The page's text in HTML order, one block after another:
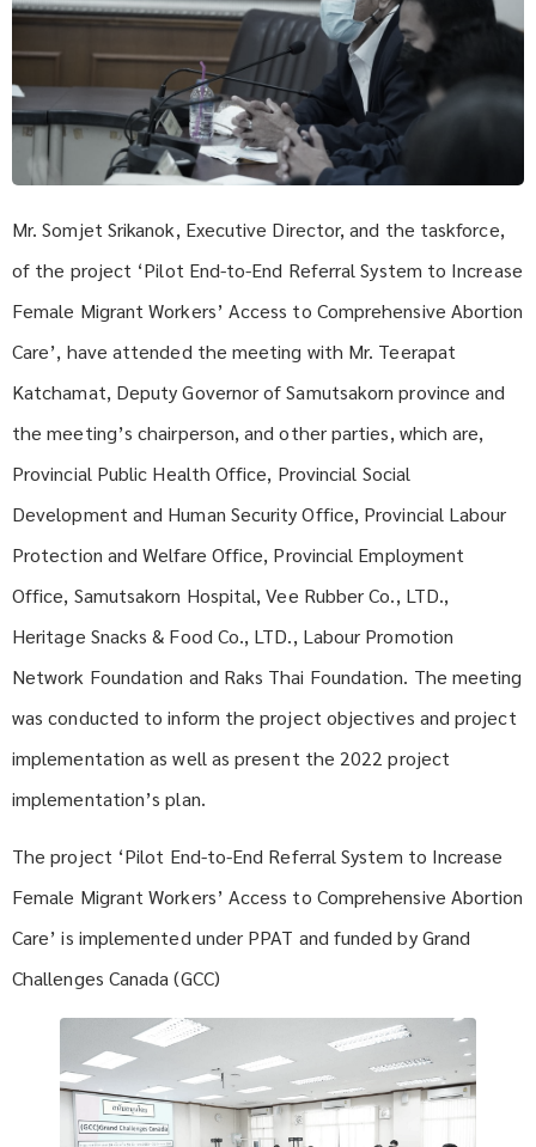
Mr. Somjet Srikanok, Executive Director, and the taskforce,
of the project ‘Pilot End-to-End Referral System to Increase
Female Migrant Workers’ Access to Comprehensive Abortion
Care’, have attended the meeting with Mr. Teerapat
Katchamat, Deputy Governor of Samutsakorn province and
the meeting’s chairperson, and other parties, which are,
Provincial Public Health Office, Provincial Social
Development and Human Security Office, Provincial Labour
Protection and Welfare Office, Provincial Employment
Office, Samutsakorn Hospital, Vee Rubber Co., LTD.,
Heritage Snacks & Food Co., LTD., Labour Promotion
Network Foundation and Raks Thai Foundation. The meeting
was conducted to inform the project objectives and project
implementation as well as present the 2022 project
implementation’s plan.
The project ‘Pilot End-to-End Referral System to Increase
Female Migrant Workers’ Access to Comprehensive Abortion
Care’ is implemented under PPAT and funded by Grand
Challenges Canada (GCC)